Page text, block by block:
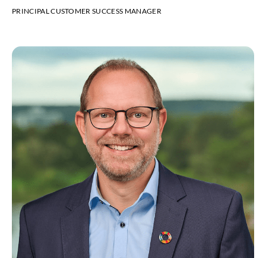
PRINCIPAL CUSTOMER SUCCESS MANAGER